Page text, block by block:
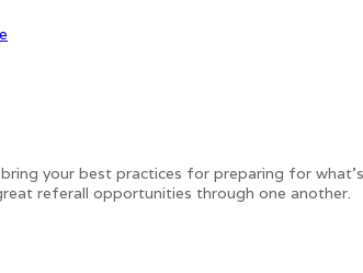
your best practices for preparing for
referall opportunities through one another.